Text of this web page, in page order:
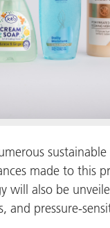
made to this
will also be
and pressure-